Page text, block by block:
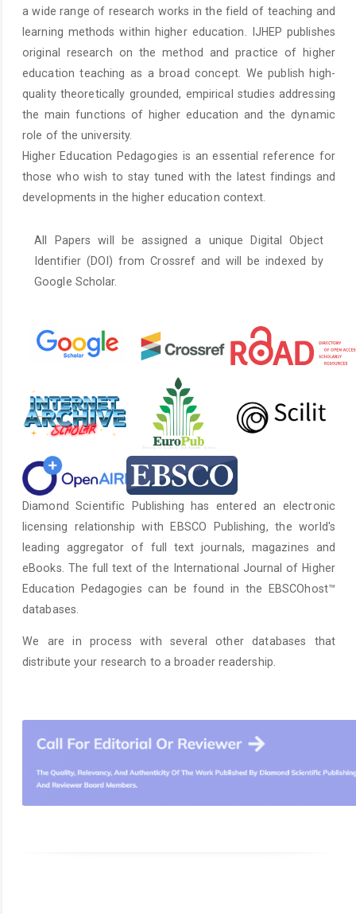
a wide range of research works in the field of teaching and
learning methods within higher education. IJHEP publishes
original research on the method and practice of higher
education teaching as a broad concept. We publish high-
quality theoretically grounded, empirical studies addressing
the main functions of higher education and the dynamic
role of the university.
Higher Education Pedagogies is an essential reference for
those who wish to stay tuned with the latest findings and
developments in the higher education context.
All Papers will be assigned a unique Digital Object
Identifier (DOI) from Crossref and will be indexed by
Google Scholar.
Diamond Scientific Publishing has entered an electronic
licensing relationship with EBSCO Publishing, the world's
leading aggregator of full text journals, magazines and
eBooks. The full text of the International Journal of Higher
Education Pedagogies can be found in the EBSCOhost™
databases.
We are in process with several other databases that
distribute your research to a broader readership.